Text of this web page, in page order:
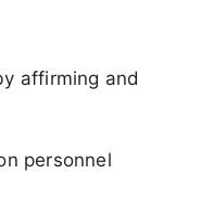
affirming and
personnel